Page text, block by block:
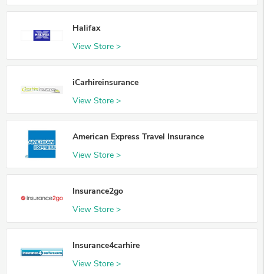
Halifax
View Store >
iCarhireinsurance
View Store >
American Express Travel Insurance
View Store >
Insurance2go
View Store >
Insurance4carhire
View Store >